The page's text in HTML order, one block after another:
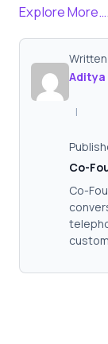
Explore More….
Aditya
|
Co-
Co-